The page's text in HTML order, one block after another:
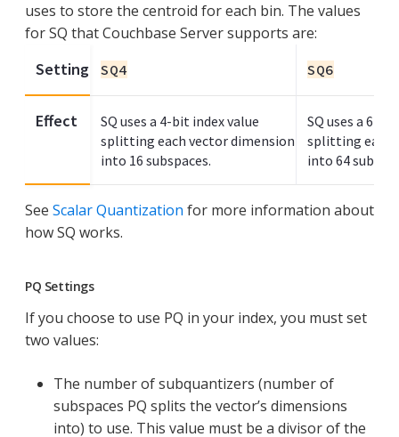
uses to store the centroid for each bin. The values
for SQ that Couchbase Server supports are:
Setting
Effect
SQ4
SQ uses a 4-bit index value
splitting each vector dimension
into 16 subspaces.
SQ6
SQ uses a 6-
splitting each
into 64
See Scalar Quantization for more information about
how SQ works.
PQ Settings
If you choose to use PQ in your index, you must set
two values:
The number of subquantizers (number of
subspaces PQ splits the vector’s dimensions
into) to use. This value must be a divisor of the